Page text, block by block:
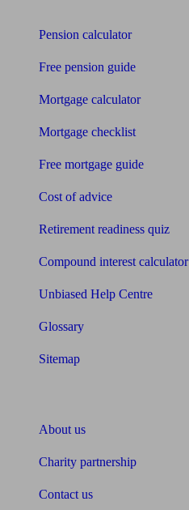
Pension calculator
Free pension guide
Mortgage calculator
Mortgage checklist
Free mortgage guide
Cost of advice
Retirement readiness quiz
Compound interest calculator
Unbiased Help Centre
Glossary
Sitemap
About us
Charity partnership
Contact us